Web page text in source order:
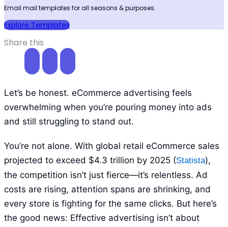
Email mail templates for all seasons & purposes.
Explore Templates
Share this
Let’s be honest. eCommerce advertising feels
overwhelming when you’re pouring money into ads
and still struggling to stand out.
You’re not alone. With global retail eCommerce sales
projected to exceed $4.3 trillion by 2025 (Statista),
the competition isn’t just fierce—it’s relentless. Ad
costs are rising, attention spans are shrinking, and
every store is fighting for the same clicks. But here’s
the good news: Effective advertising isn’t about